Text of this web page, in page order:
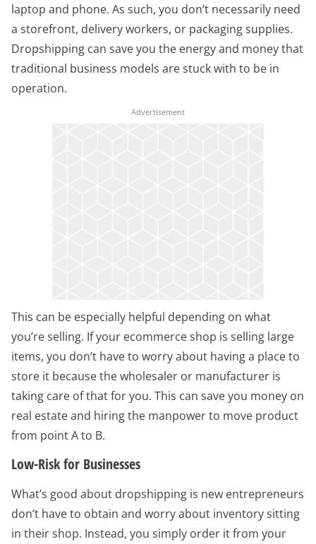
laptop and phone. As such, you don’t necessarily need
a storefront, delivery workers, or packaging supplies.
Dropshipping can save you the energy and money that
traditional business models are stuck with to be in
operation.
This can be especially helpful depending on what
you’re selling. If your ecommerce shop is selling large
items, you don’t have to worry about having a place to
store it because the wholesaler or manufacturer is
taking care of that for you. This can save you money on
real estate and hiring the manpower to move product
from point A to B.
Low-Risk for Businesses
What’s good about dropshipping is new entrepreneurs
don’t have to obtain and worry about inventory sitting
in their shop. Instead, you simply order it from your